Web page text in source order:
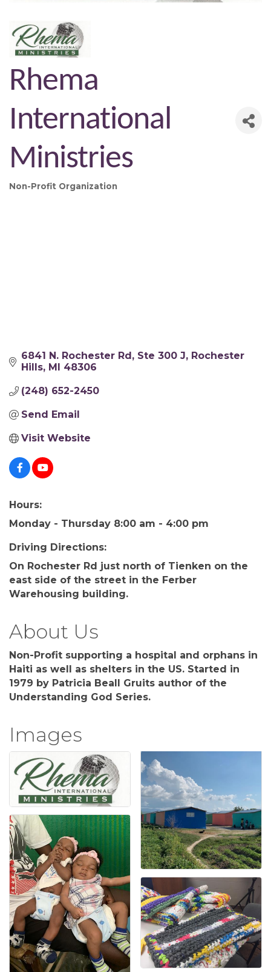
Rhema
International
Ministries
Categories
Non-Profit Organization
6841 N. Rochester Rd Ste 300 J Rochester
Hills MI 48306
(248) 652-2450
Send Email
Visit Website
Hours:
Monday - Thursday 8:00 am - 4:00 pm
Driving Directions:
On Rochester Rd just north of Tienken on the
east side of the street in the Ferber
Warehousing building.
About Us
Non-Profit supporting a hospital and orphans in
Haiti as well as shelters in the US. Started in
1979 by Patricia Beall Gruits author of the
Understanding God Series.
Images